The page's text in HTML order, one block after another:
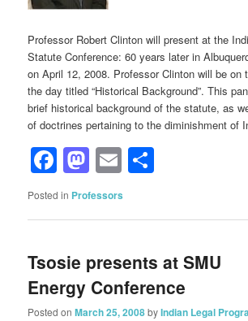
Professor Robert Clinton will present at the
Statute Conference: 60 years later in
on April 12, 2008. Professor Clinton will be on
the day titled “Historical Background”. This
brief historical background of the statute, as
of doctrines pertaining to the diminishment of
Facebook
Mastodon
Email
Posted in Professors
Tsosie presents at SMU
Energy Conference
Posted onMarch 25, 2008byIndian Legal